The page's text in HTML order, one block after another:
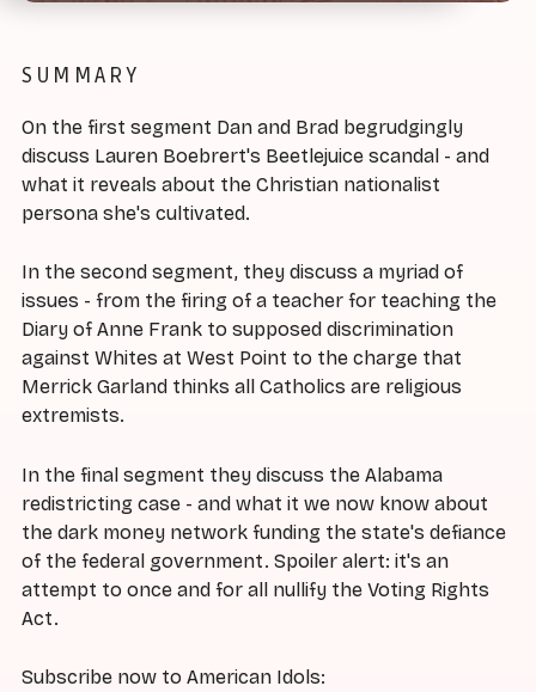
SUMMARY
On the first segment Dan and Brad begrudgingly
discuss Lauren Boebrert's Beetlejuice scandal - and
what it reveals about the Christian nationalist
persona she's cultivated.
In the second segment, they discuss a myriad of
issues - from the firing of a teacher for teaching the
Diary of Anne Frank to supposed discrimination
against Whites at West Point to the charge that
Merrick Garland thinks all Catholics are religious
extremists.
In the final segment they discuss the Alabama
redistricting case - and what it we now know about
the dark money network funding the state's defiance
of the federal government. Spoiler alert: it's an
attempt to once and for all nullify the Voting Rights
Act.
Subscribe now to American Idols: